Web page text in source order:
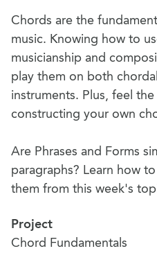
Chords are the
music. Knowing how to
musicianship and
play them on both
instruments. Plus, feel
constructing your own
Are Phrases and Forms
paragraphs? Learn how
them from this week's
Project
Chord Fundamentals